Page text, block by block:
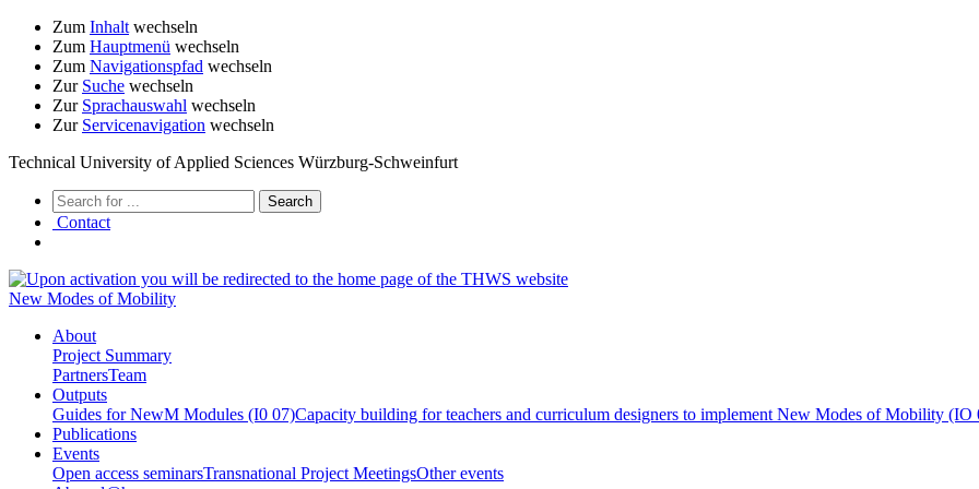
Zum Inhalt wechseln
Zum Hauptmenü wechseln
Zum Navigationspfad wechseln
Zur Suche wechseln
Zur Sprachauswahl wechseln
Zur Servicenavigation wechseln
Technical University of Applied Sciences Würzburg-Schweinfurt
Contact
New Modes of Mobility
About
Project Summary
PartnersTeam
Outputs
Guides for NewM Modules (I0 07)Capacity building for teachers and curriculum designers to implement New Modes of Mobility (IO
Publications
Events
Open access seminarsTransnational Project MeetingsOther events